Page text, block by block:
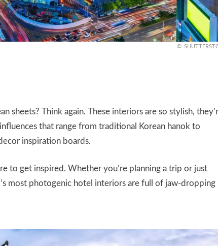
sheets? Think again. These interiors are so stylish,
that range from traditional Korean hanok to
inspiration boards.
to get inspired. Whether you’re planning a trip or just
most photogenic hotel interiors are full of jaw-dropping